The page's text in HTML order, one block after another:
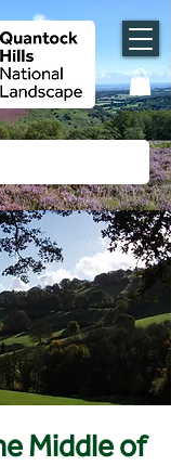
Middle of